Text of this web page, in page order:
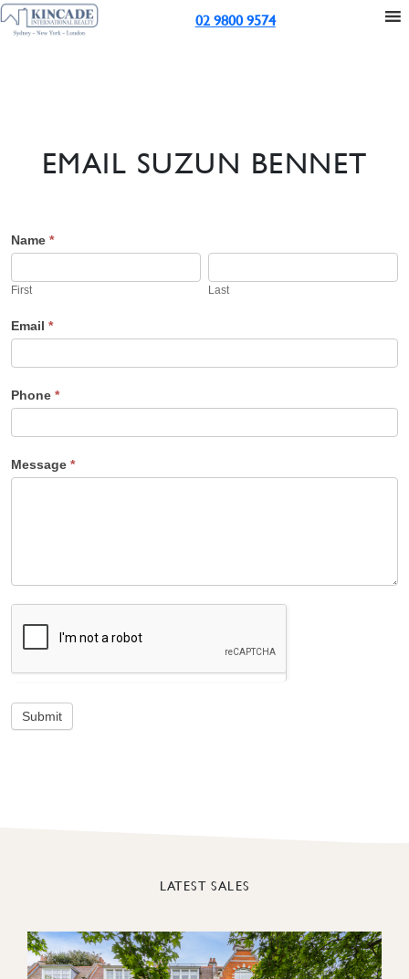
02 9800 9574
EMAIL SUZUN BENNET
Suzun's
Contact
Name *
First Last
Email *
Phone *
Message *
Submit
LATEST SALES